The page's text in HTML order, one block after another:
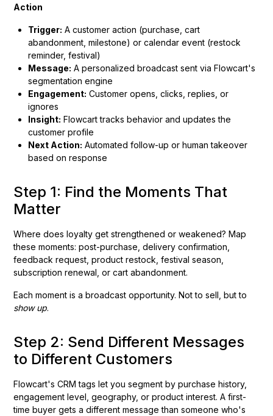
Action
Trigger: A customer action (purchase, cart
abandonment, milestone) or calendar event (restock
reminder, festival)
Message: A personalized broadcast sent via Flowcart's
segmentation engine
Engagement: Customer opens, clicks, replies, or
ignores
Insight: Flowcart tracks behavior and updates the
customer profile
Next Action: Automated follow-up or human takeover
based on response
Step 1: Find the Moments That
Matter
Where does loyalty get strengthened or weakened? Map
these moments: post-purchase, delivery confirmation,
feedback request, product restock, festival season,
subscription renewal, or cart abandonment.
Each moment is a broadcast opportunity. Not to sell, but to
show up.
Step 2: Send Different Messages
to Different Customers
Flowcart's CRM tags let you segment by purchase history,
engagement level, geography, or product interest. A first-
time buyer gets a different message than someone who's